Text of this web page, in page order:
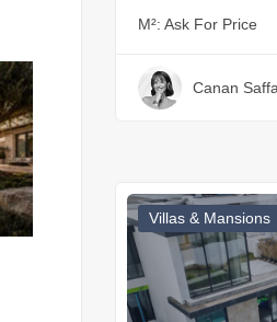
M²: Ask For Price
Canan
Villas & Mansions